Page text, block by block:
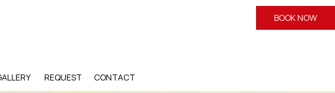
BOOK NOW
REQUEST CONTACT